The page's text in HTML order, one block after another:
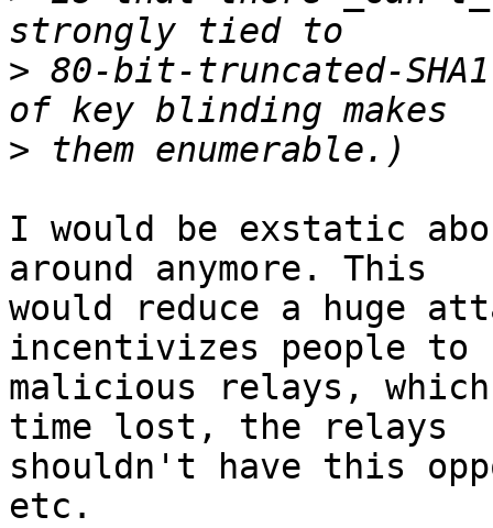
> 80-bit-truncated-
>
I would be exstatic
around anymore. This
would reduce a huge
incentivizes people to
malicious relays, which
time lost, the relays
shouldn't have this
etc.